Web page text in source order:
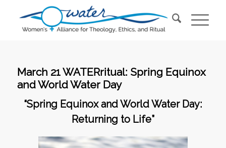
March 21 WATERritual: Spring Equinox
and World Water Day
“Spring Equinox and World Water Day:
Returning to Life”